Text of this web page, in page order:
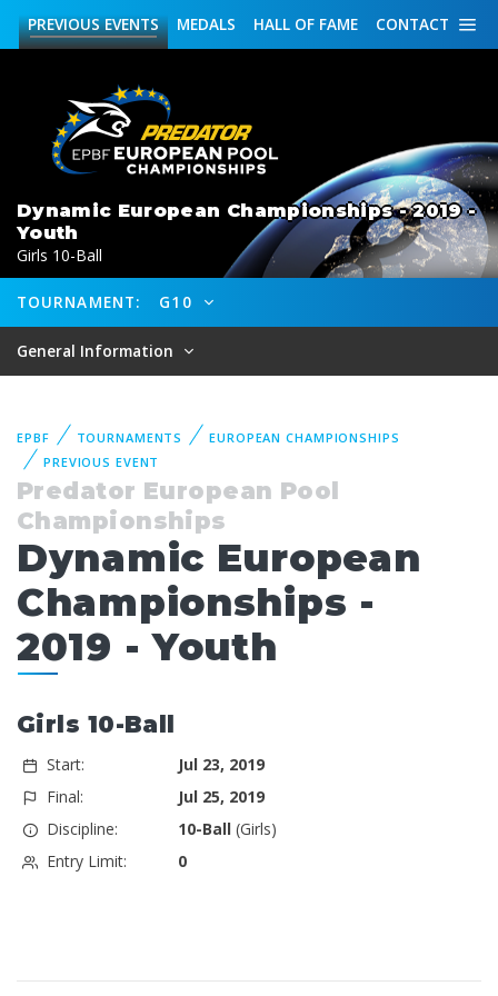
CONTACT
HALL OF FAME
MEDALS
PREVIOUSEVENTS
Dynamic European Championships - 2019 -
Youth
Girls 10-Ball
TOURNAMENT: G10
General Information
EPBF TOURNAMENTS
EUROPEAN CHAMPIONSHIPS
PREVIOUS EVENT
Predator European Pool
Championships
Dynamic European
Championships -
2019 - Youth
Girls 10-Ball
Start:
Jul 23, 2019
Final:
Jul 25, 2019
Discipline:
10-Ball(Girls)
Entry Limit:
0